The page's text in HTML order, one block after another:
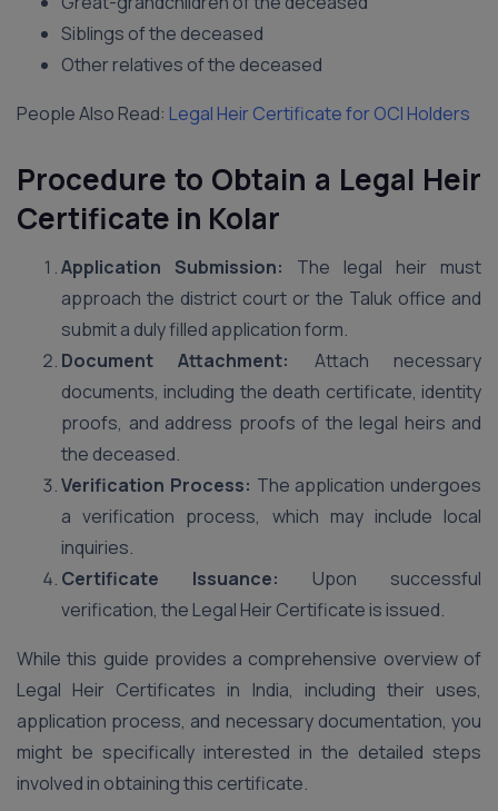
Siblings of the deceased
Other relatives of the deceased
People Also Read: Legal Heir Certificate for OCI Holders
Procedure to Obtain a Legal Heir
Certificate in Kolar
Application Submission: The legal heir must
approach the district court or the Taluk office and
submit a duly filled application form.
Document Attachment:
Attach necessary
documents, including the death certificate, identity
proofs, and address proofs of the legal heirs and
the deceased.
Verification Process: The application undergoes
a verification process, which may include local
inquiries.
Certificate Issuance: Upon successful
verification, the Legal Heir Certificate is issued.
While this guide provides a comprehensive overview of
Legal Heir Certificates in India, including their uses,
application process, and necessary documentation, you
might be specifically interested in the detailed steps
involved in obtaining this certificate.